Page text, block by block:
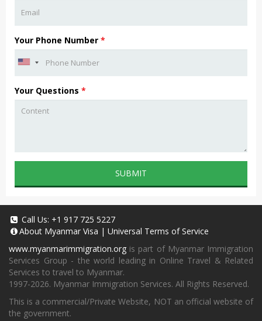
Your Phone Number *
Your Questions *
SUBMIT
Call Us: +1 917 725 5227
About Myanmar Visa | Universal Terms of Service
www.myanmarimmigration.org is part of Myanmar Immigration
Services Group - the world leading in Online Travel & Related
Services to travel to Myanmar.
1997-2026. Myanmar Immigration Services. All Rights Reserved.
This is a commercial/Private Website, NOT an official website of
the government.